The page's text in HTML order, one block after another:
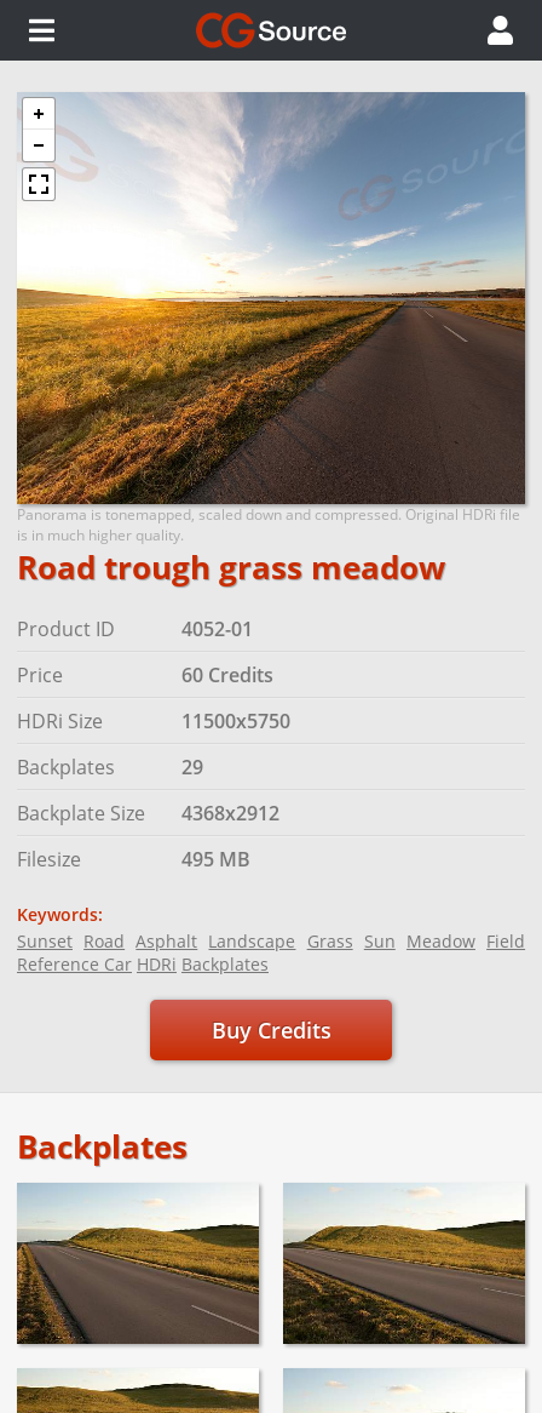
Panorama is tonemapped, scaled down and compressed. Original HDRi file
is in much higher quality.
Road trough grass meadow
Product ID
4052-01
Price
60 Credits
HDRi Size
11500x5750
Backplates
29
Backplate Size
4368x2912
Filesize
495 MB
Keywords:
Sunset Road Asphalt Landscape Grass Sun Meadow Field
Reference Car HDRi Backplates
Buy Credits
Backplates